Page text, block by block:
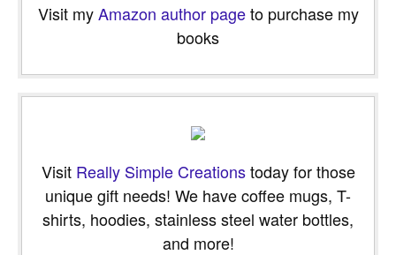
Visit myAmazon author pageto purchase my
books
Visit Really Simple Creationstoday for those
unique gift needs! We have coffee mugs, T-
shirts, hoodies, stainless steel water bottles,
and more!